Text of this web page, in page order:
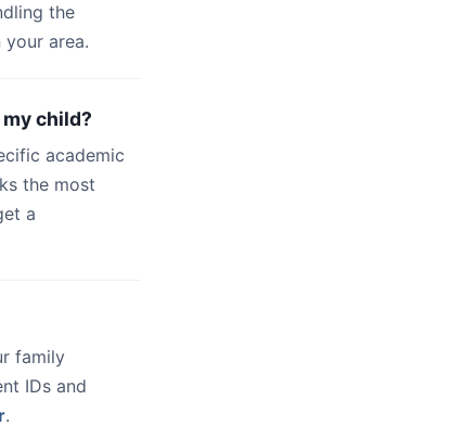
the
area.
child?
academic
the most
a
family
IDs and
.